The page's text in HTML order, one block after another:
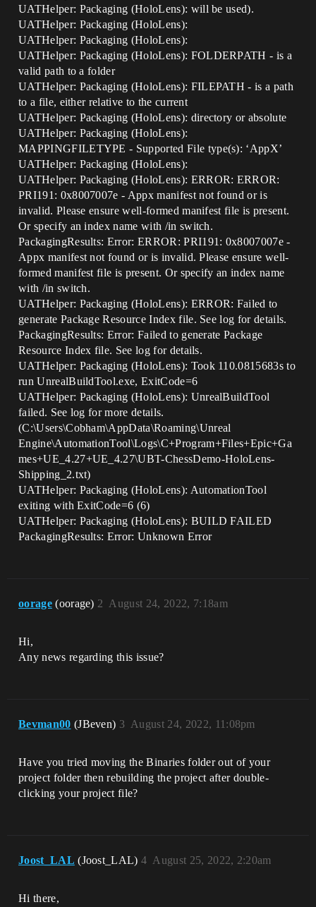
UATHelper: Packaging (HoloLens): will be used).
UATHelper: Packaging (HoloLens):
UATHelper: Packaging (HoloLens):
UATHelper: Packaging (HoloLens): FOLDERPATH - is a
valid path to a folder
UATHelper: Packaging (HoloLens): FILEPATH - is a path
to a file, either relative to the current
UATHelper: Packaging (HoloLens): directory or absolute
UATHelper: Packaging (HoloLens):
MAPPINGFILETYPE - Supported File type(s): ‘AppX’
UATHelper: Packaging (HoloLens):
UATHelper: Packaging (HoloLens): ERROR: ERROR:
PRI191: 0x8007007e - Appx manifest not found or is
invalid. Please ensure well-formed manifest file is present.
Or specify an index name with /in switch.
PackagingResults: Error: ERROR: PRI191: 0x8007007e -
Appx manifest not found or is invalid. Please ensure well-
formed manifest file is present. Or specify an index name
with /in switch.
UATHelper: Packaging (HoloLens): ERROR: Failed to
generate Package Resource Index file. See log for details.
PackagingResults: Error: Failed to generate Package
Resource Index file. See log for details.
UATHelper: Packaging (HoloLens): Took 110.0815683s to
run UnrealBuildTool.exe, ExitCode=6
UATHelper: Packaging (HoloLens): UnrealBuildTool
failed. See log for more details.
(C:\Users\Cobham\AppData\Roaming\Unreal
Engine\AutomationTool\Logs\C+Program+Files+Epic+Ga
mes+UE_4.27+UE_4.27\UBT-ChessDemo-HoloLens-
Shipping_2.txt)
UATHelper: Packaging (HoloLens): AutomationTool
exiting with ExitCode=6 (6)
UATHelper: Packaging (HoloLens): BUILD FAILED
PackagingResults: Error: Unknown Error
oorage (oorage) August 24, 2022, 7:18am
2
Hi,
Any news regarding this issue?
Bevman00 (JBeven) August 24, 2022, 11:08pm
3
Have you tried moving the Binaries folder out of your
project folder then rebuilding the project after double-
clicking your project file?
Joost_LAL (Joost_LAL) August 25, 2022, 2:20am
4
Hi there,